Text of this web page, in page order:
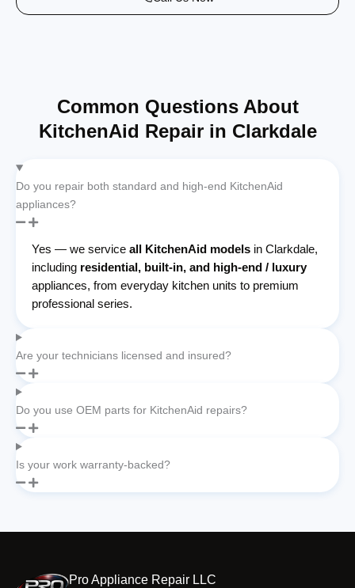
Common Questions About
KitchenAid Repair in Clarkdale
Do you repair both standard and high-end KitchenAid
appliances?
Yes — we service all KitchenAid models in Clarkdale,
including residential, built-in, and high-end / luxury
appliances, from everyday kitchen units to premium
professional series.
Are your technicians licensed and insured?
Do you use OEM parts for KitchenAid repairs?
Is your work warranty-backed?
Pro Appliance Repair LLC